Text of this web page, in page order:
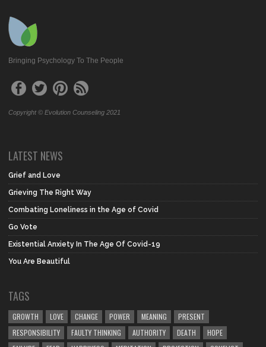
Bringing Psychology To The People
Copyright © Evolution Counseling 2021
LATEST NEWS
Grief and Love
Grieving The Right Way
Combating Loneliness in the Age of Covid
Go Vote
Existential Anxiety In The Age Of Covid-19
You Are Beautiful
TAGS
GROWTH LOVE CHANGE POWER MEANING
PRESENT
RESPONSIBILITY
FAULTY THINKING AUTHORITY DEATH
HOPE